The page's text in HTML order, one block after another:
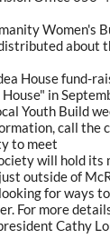
Women's
about
House fund-
in
Youth Build
call
to meet
will hold
outside of
for ways
For more
Cathy